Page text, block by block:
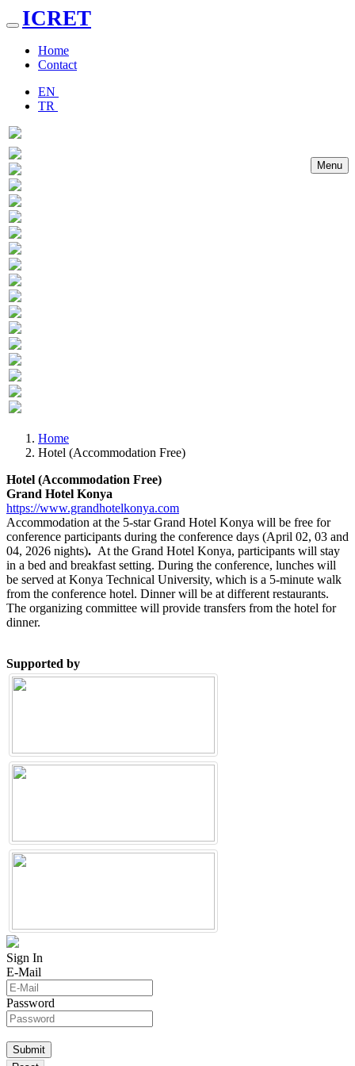
Toggle
ICRET
Home
Contact
EN
TR
Menu
Home
Hotel (Accommodation Free)
Hotel (Accommodation Free)
Grand Hotel Konya
https://www.grandhotelkonya.com
Accommodation at the 5-star Grand Hotel Konya will be free for
conference participants during the conference days (April 02, 03 and
04, 2026 nights). At the Grand Hotel Konya, participants will stay
in a bed and breakfast setting. During the conference, lunches will
be served at Konya Technical University, which is a 5-minute walk
from the conference hotel. Dinner will be at different restaurants.
The organizing committee will provide transfers from the hotel for
dinner.
Supported by
Sign In
E-Mail
Password